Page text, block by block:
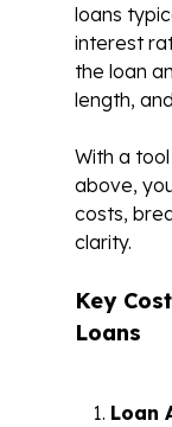
loans
interest
the loan
length,
With a
above,
costs,
clarity.
Key
Loans
Loan